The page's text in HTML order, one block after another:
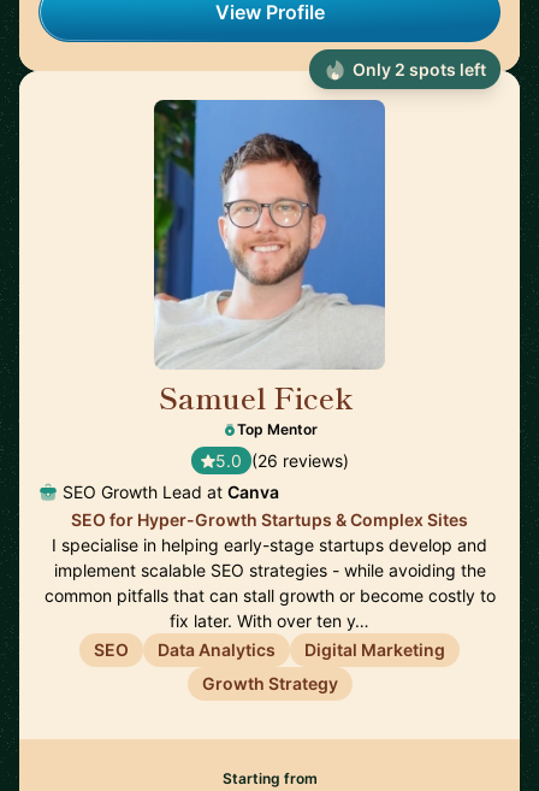
View Profile
Samuel Ficek
Top Mentor
5.0 (26 reviews)
SEO Growth Lead at Canva
SEO for Hyper-Growth Startups & Complex Sites
I specialise in helping early-stage startups develop and
implement scalable SEO strategies - while avoiding the
common pitfalls that can stall growth or become costly to
fix later. With over ten y…
SEO
Data Analytics
Digital Marketing
Growth Strategy
Starting from
Only 2 spots left